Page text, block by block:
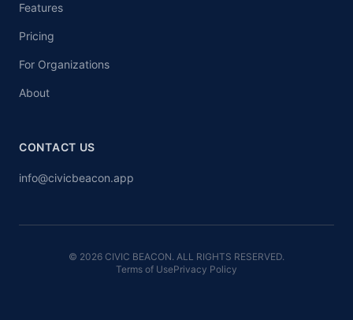
Features
Pricing
For Organizations
About
CONTACT US
info@civicbeacon.app
© 2026 CIVIC BEACON. ALL RIGHTS RESERVED.
Terms of UsePrivacy Policy